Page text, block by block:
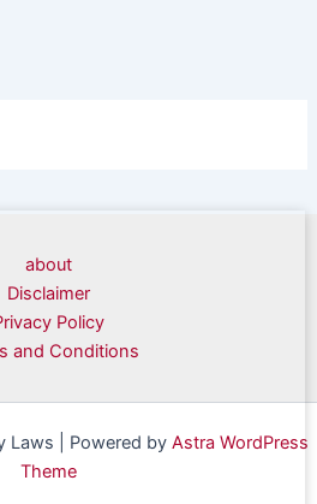
about
Disclaimer
Policy
and Conditions
Laws | Powered by Astra WordPress
Theme